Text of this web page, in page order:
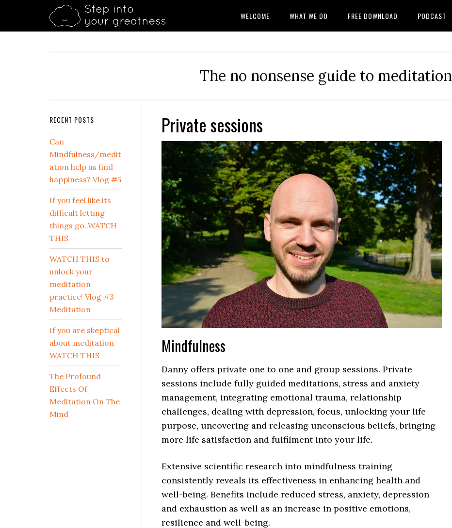
WELCOME WHAT WE DO FREE DOWNLOAD PODCAST
The no nonsense guide to meditation
Private sessions
Mindfulness
Danny offers private one to one and group sessions. Private
sessions include fully guided meditations, stress and anxiety
management, integrating emotional trauma, relationship
challenges, dealing with depression, focus, unlocking your life
purpose, uncovering and releasing unconscious beliefs, bringing
more life satisfaction and fulfilment into your life.
Extensive scientific research into mindfulness training
consistently reveals its effectiveness in enhancing health and
well-being. Benefits include reduced stress, anxiety, depression
and exhaustion as well as an increase in positive emotions,
resilience and well-being.
Secondary
Sidebar
RECENT POSTS
Can
Mindfulness/medit
ation help us find
happiness? Vlog #5
If you feel like its
difficult letting
things go..WATCH
THIS
WATCH THIS to
unlock your
meditation
practice! Vlog #3
Meditation
If you are skeptical
about meditation
WATCH THIS
The Profound
Effects Of
Meditation On The
Mind